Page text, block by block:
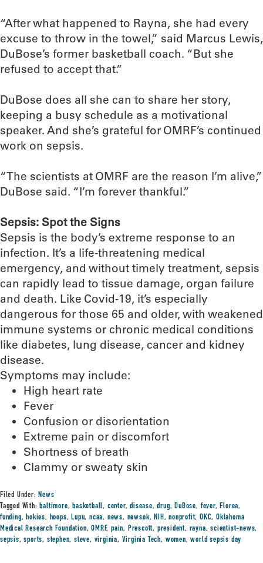
“After what happened to Rayna, she had every
excuse to throw in the towel,” said Marcus Lewis,
DuBose’s former basketball coach. “But she
refused to accept that.”
DuBose does all she can to share her story,
keeping a busy schedule as a motivational
speaker. And she’s grateful for OMRF’s continued
work on sepsis.
“The scientists at OMRF are the reason I’m alive,”
DuBose said. “I’m forever thankful.”
Sepsis: Spot the Signs
Sepsis is the body’s extreme response to an
infection. It’s a life-threatening medical
emergency, and without timely treatment, sepsis
can rapidly lead to tissue damage, organ failure
and death. Like Covid-19, it’s especially
dangerous for those 65 and older, with weakened
immune systems or chronic medical conditions
like diabetes, lung disease, cancer and kidney
disease.
Symptoms may include:
High heart rate
Fever
Confusion or disorientation
Extreme pain or discomfort
Shortness of breath
Clammy or sweaty skin
Filed Under:News
Tagged With:baltimore,basketball, center,disease,drug,DuBose, fever,Florea,
funding,hokies, hoops,Lupu,ncaa, news, newsok,NIH,nonprofit, OKC, Oklahoma
Medical Research Foundation,OMRF,pain, Prescott, president, rayna,scientist-news,
sepsis,sports, stephen,steve, virginia, Virginia Tech, women,world sepsis day